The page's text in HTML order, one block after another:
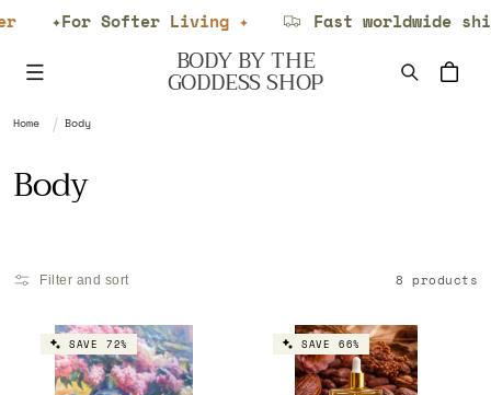
content✦For Softer Living ✦ Fast worldwide
BODY BY THE
GODDESS SHOP Cart
Home Body
C
l
Body
Filter and sort 8 products
SAVE 72% SAVE 66%